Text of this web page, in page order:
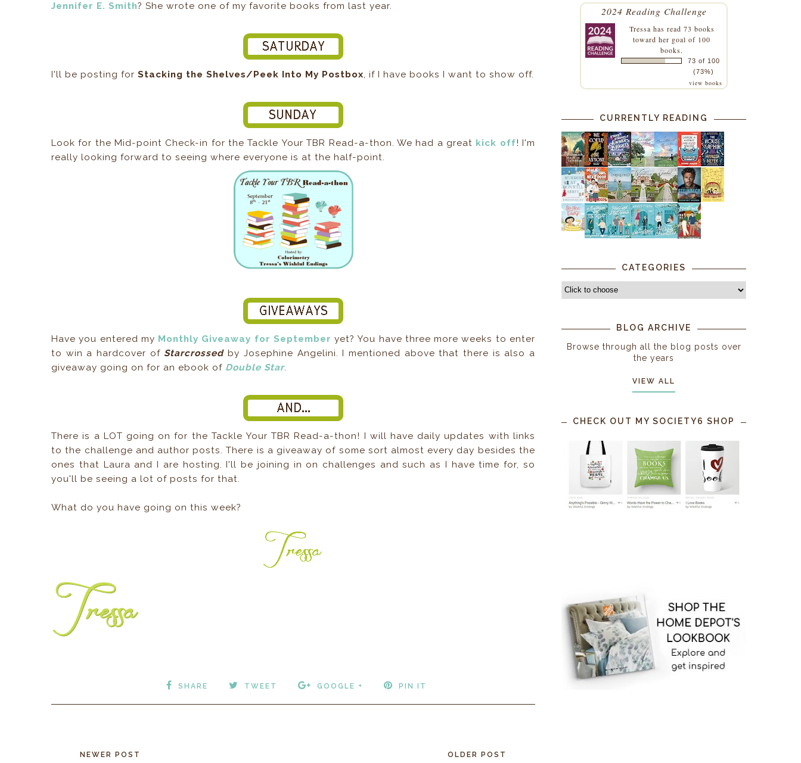
Jennifer E. Smith? She wrote one of my favorite books from last year.
I'll be posting forStacking the Shelves/Peek Into My Postbox, if I have books I want to show off.
Look for the Mid-point Check-in for the Tackle Your TBR Read-a-thon. We had a great kick off! I'm
really looking forward to seeing where everyone is at the half-point.
Have you entered my Monthly Giveaway for September yet? You have three more weeks to enter
to win a hardcover ofStarcrossedby Josephine Angelini. I mentioned above that there is also a
giveaway going on for an ebook of Double Star.
There is a LOT going on for the Tackle Your TBR Read-a-thon! I will have daily updates with links
to the challenge and author posts. There is a giveaway of some sort almost every day besides the
ones that Laura and I are hosting. I'll be joining in on challenges and such as I have time for, so
you'll be seeing a lot of posts for that.
What do you have going on this week?
SHARE TWEET GOOGLE + PIN IT
NEWER POST OLDER POST
2024 Reading Challenge
Tressa has read 73 books
toward her goal of 100
books.
73 of 100
(73%)
view books
CURRENTLY READING
CATEGORIES
BLOG ARCHIVE
Browse through all the blog posts over
the years
VIEW ALL
CHECK OUT MY SOCIETY6 SHOP